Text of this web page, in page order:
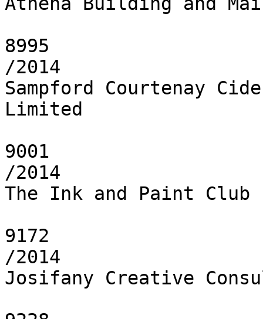
8995
/2014
Sampford Courtenay
Limited
9001
/2014
The Ink and Paint Club
9172
/2014
Josifany Creative